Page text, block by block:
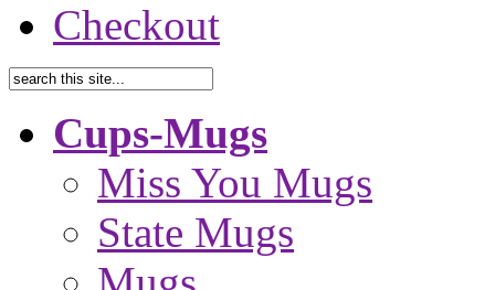
Checkout
Cups-Mugs
Miss You Mugs
State Mugs